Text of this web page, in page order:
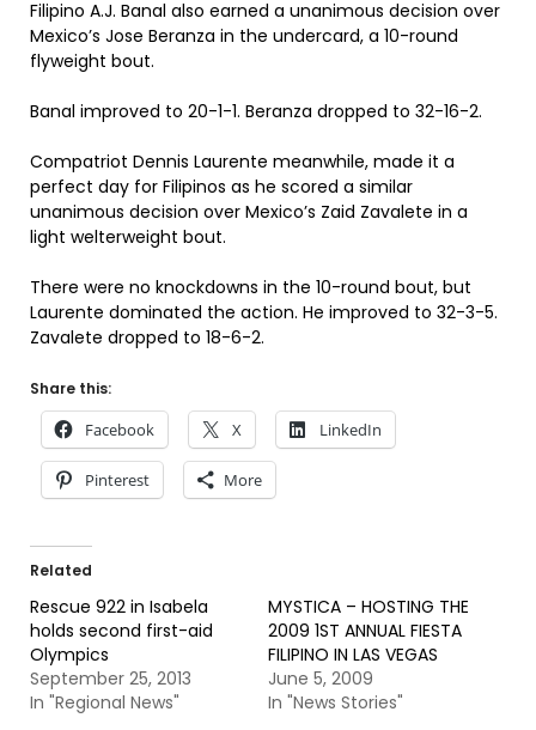
Filipino A.J. Banal also earned a unanimous decision over
Mexico’s Jose Beranza in the undercard, a 10-round
flyweight bout.
Banal improved to 20-1-1. Beranza dropped to 32-16-2.
Compatriot Dennis Laurente meanwhile, made it a
perfect day for Filipinos as he scored a similar
unanimous decision over Mexico’s Zaid Zavalete in a
light welterweight bout.
There were no knockdowns in the 10-round bout, but
Laurente dominated the action. He improved to 32-3-5.
Zavalete dropped to 18-6-2.
Share this:
Facebook X LinkedIn
Pinterest More
Related
Rescue 922 in Isabela
holds second first-aid
Olympics
September 25, 2013
In "Regional News"
MYSTICA – HOSTING THE
2009 1ST ANNUAL FIESTA
FILIPINO IN LAS VEGAS
June 5, 2009
In "News Stories"